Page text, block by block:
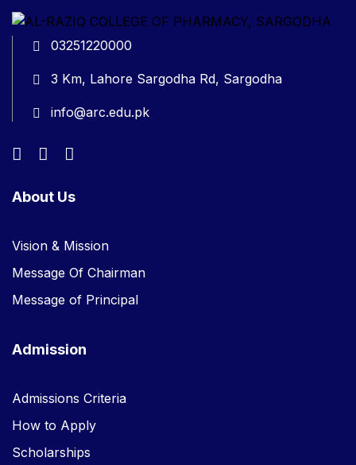
03251220000
3 Km, Lahore Sargodha Rd, Sargodha
info@arc.edu.pk
About Us
Vision & Mission
Message Of Chairman
Message of Principal
Admission
Admissions Criteria
How to Apply
Scholarships